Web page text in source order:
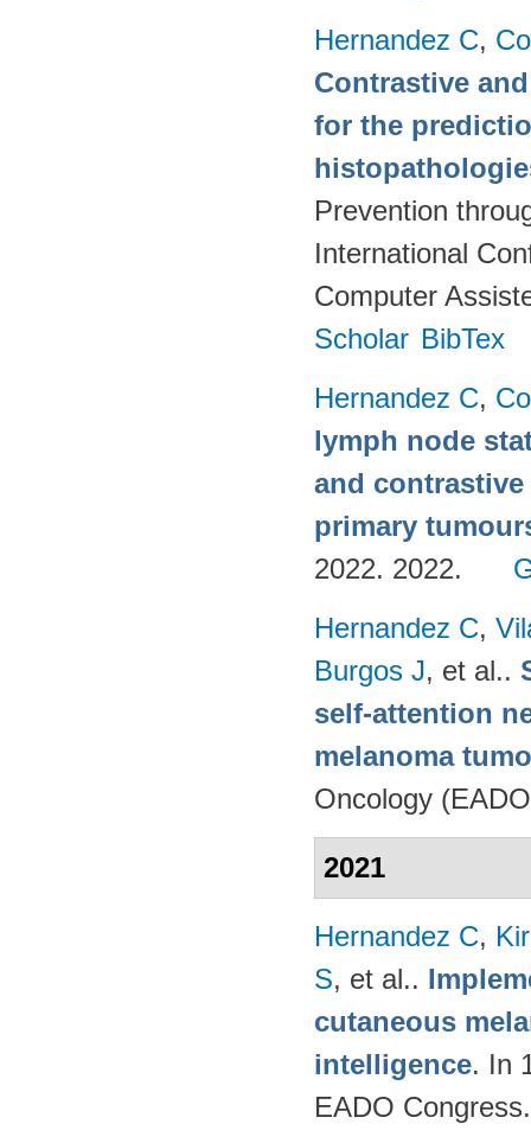
Hernandez C,
Contrastive
for the
Prevention
International
Computer
Scholar BibTex
Hernandez C,
lymph node
and
primary
2022. 2022.
Hernandez C,
Burgos J, et al..
self-attention
melanoma
Oncology
2021
Hernandez C,
S, et al..
cutaneous
intelligence. In
EADO